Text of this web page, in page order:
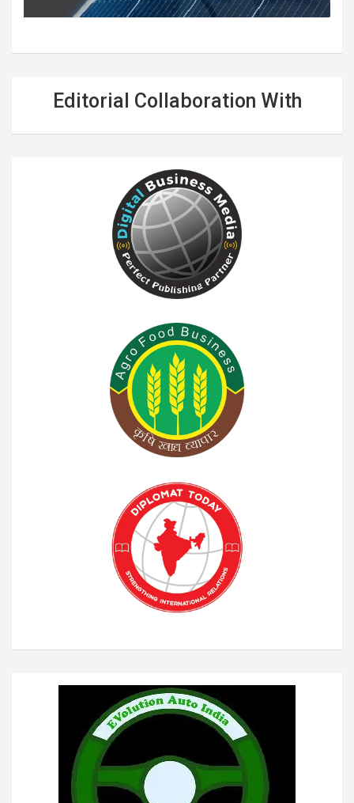
Editorial Collaboration With